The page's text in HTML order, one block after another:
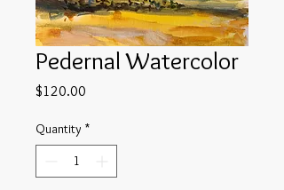
Pedernal Watercolor
$120.00
Quantity *